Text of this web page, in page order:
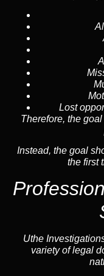
Lost
Therefore, the
Instead, the goal
the first
Uthe
variety of legal